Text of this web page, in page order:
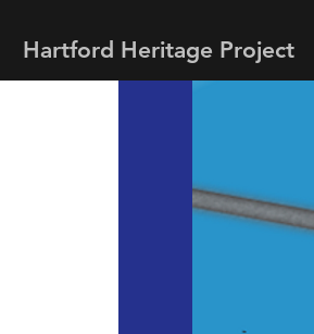
Hartford Heritage Project